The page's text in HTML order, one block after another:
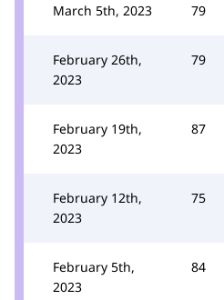
March 5th, 2023 79
February 26th,
2023
79
February 19th,
2023
87
February 12th,
2023
75
February 5th,
2023
84